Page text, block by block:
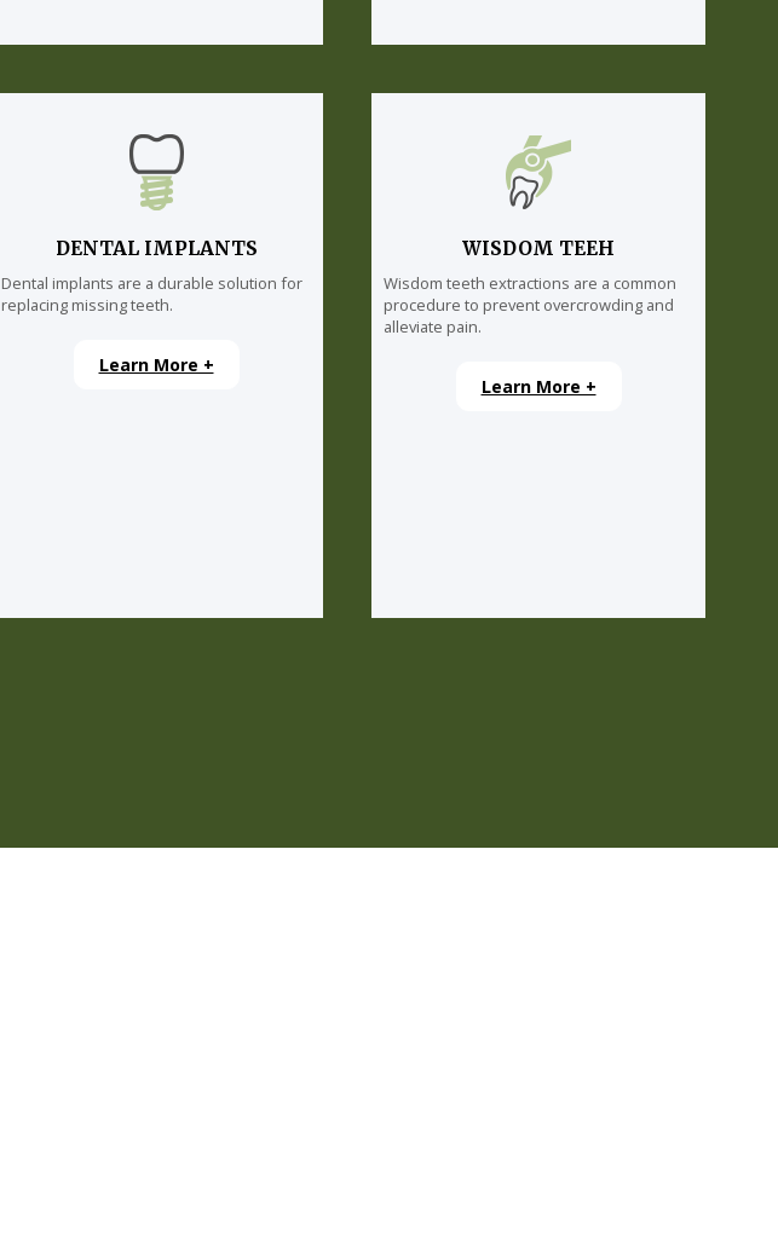
DENTAL IMPLANTS
Dental implants are a durable solution for
replacing missing teeth.
Learn More +
WISDOM TEEH
Wisdom teeth extractions are a common
procedure to prevent overcrowding and
alleviate pain.
Learn More +